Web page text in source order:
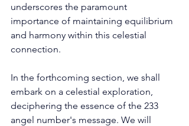
underscores the paramount
importance of maintaining equilibrium
and harmony within this celestial
connection.
In the forthcoming section, we shall
embark on a celestial exploration,
deciphering the essence of the 233
angel number's message. We will